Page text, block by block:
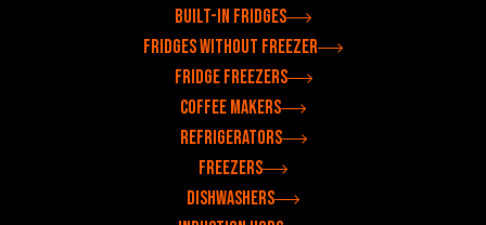
Built-in fridges
Fridges without freezer
Fridge freezers
Coffee makers
Refrigerators
Freezers
Dishwashers